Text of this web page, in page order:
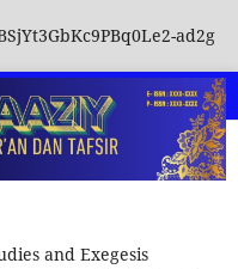
ad2g
and Exegesis